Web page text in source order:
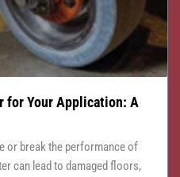
for Your Application: A
or break the performance of
can lead to damaged floors,